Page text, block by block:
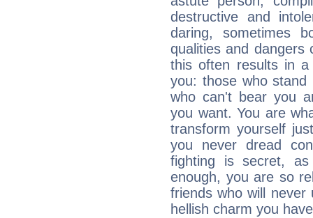
destructive and
daring, sometimes
qualities and dangers
this often results in a
you: those who
who can't bear you
you want. You are
transform yourself
you never dread
fighting is secret,
enough, you are so
friends who will
hellish charm you